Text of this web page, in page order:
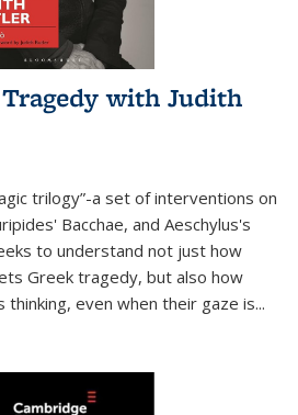
Tragedy with Judith
trilogy”-a set of interventions on
Bacchae, and Aeschylus's
to understand not just how
Greek tragedy, but also how
even when their gaze is...